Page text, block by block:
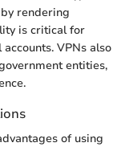
rendering
is critical for
VPNs also
entities,
of using